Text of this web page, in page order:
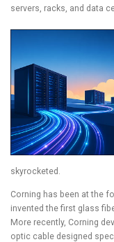
servers, racks, and data
skyrocketed.
Corning has been at the
invented the first glass
More recently, Corning
optic cable designed